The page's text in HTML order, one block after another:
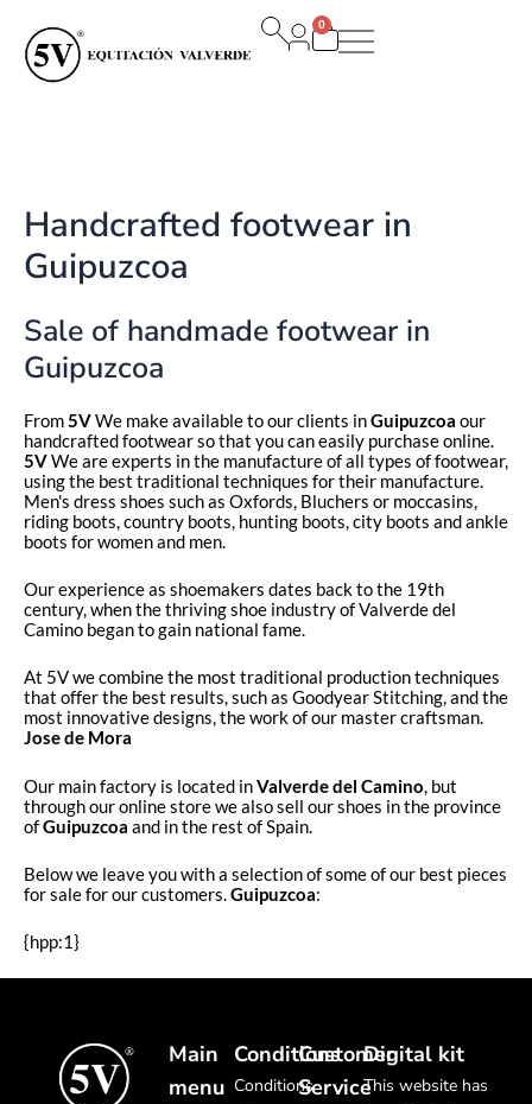
contenido
0
Carrito
Handcrafted footwear in
Guipuzcoa
Sale of handmade footwear in
Guipuzcoa
From5VWe make available to our clients inGuipuzcoa our
handcrafted footwear so that you can easily purchase online.
5VWe are experts in the manufacture of all types of footwear,
using the best traditional techniques for their manufacture.
Men's dress shoes such as Oxfords, Bluchers or moccasins,
riding boots, country boots, hunting boots, city boots and ankle
boots for women and men.
Our experience as shoemakers dates back to the 19th
century, when the thriving shoe industry of Valverde del
Camino began to gain national fame.
At 5V we combine the most traditional production techniques
that offer the best results, such as Goodyear Stitching, and the
most innovative designs, the work of our master craftsman.
Jose de Mora
Our main factory is located inValverde del Camino, but
through our online store we also sell our shoes in the province
ofGuipuzcoa and in the rest of Spain.
Below we leave you with a selection of some of our best pieces
for sale for our customers.Guipuzcoa:
{hpp:1}
Main
menu
Conditions
Conditions
Customer
Service
Digital kit
This website has